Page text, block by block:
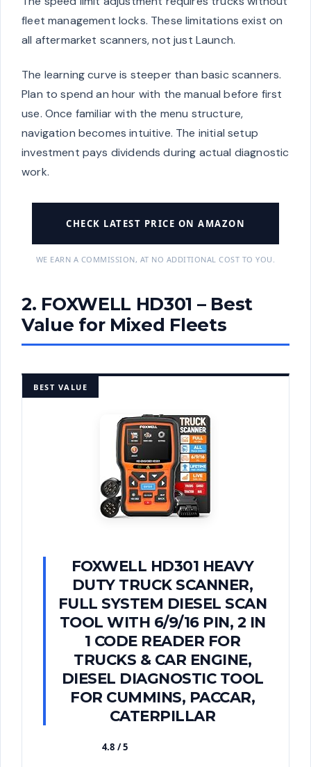
fleet management locks. These limitations exist on
all aftermarket scanners, not just Launch.
The learning curve is steeper than basic scanners.
Plan to spend an hour with the manual before first
use. Once familiar with the menu structure,
navigation becomes intuitive. The initial setup
investment pays dividends during actual diagnostic
work.
CHECK LATEST PRICE ON AMAZON
WE EARN A COMMISSION, AT NO ADDITIONAL COST TO YOU.
2. FOXWELL HD301 – Best
Value for Mixed Fleets
BEST VALUE
FOXWELL HD301 HEAVY
DUTY TRUCK SCANNER,
FULL SYSTEM DIESEL SCAN
TOOL WITH 6/9/16 PIN, 2 IN
1 CODE READER FOR
TRUCKS & CAR ENGINE,
DIESEL DIAGNOSTIC TOOL
FOR CUMMINS, PACCAR,
CATERPILLAR
4.8 / 5